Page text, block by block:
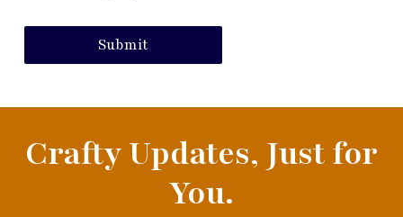
Submit
Crafty Updates, Just for
You.